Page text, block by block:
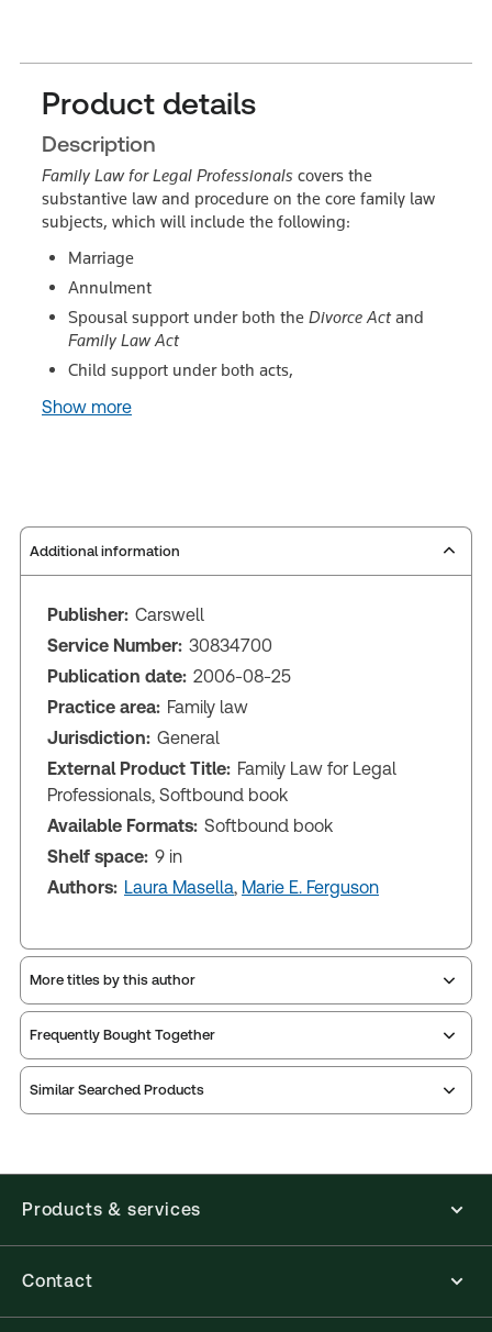
Product details
Description
Family Law for Legal Professionals covers the
substantive law and procedure on the core family law
subjects, which will include the following:
Marriage
Annulment
Spousal support under both the Divorce Actand
Family Law Act
Child support under both acts,
Show more
Additional information
Publisher: Carswell
Service Number: 30834700
Publication date: 2006-08-25
Practice area: Family law
Jurisdiction: General
External Product Title: Family Law for Legal
Professionals, Softbound book
Available Formats: Softbound book
Shelf space: 9 in
Authors: Laura Masella, Marie E. Ferguson
More titles by this author
Frequently Bought Together
Similar Searched Products
Products & services
Contact